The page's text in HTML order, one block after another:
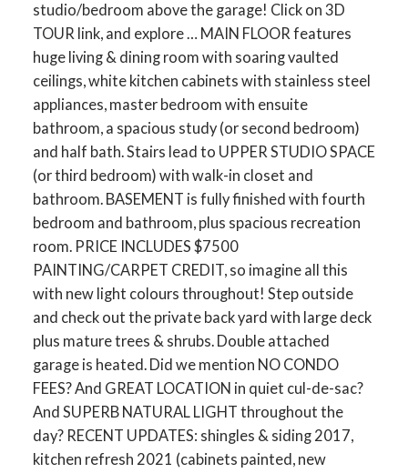
studio/bedroom above the garage! Click on 3D
TOUR link, and explore … MAIN FLOOR features
huge living & dining room with soaring vaulted
ceilings, white kitchen cabinets with stainless steel
appliances, master bedroom with ensuite
bathroom, a spacious study (or second bedroom)
and half bath. Stairs lead to UPPER STUDIO SPACE
(or third bedroom) with walk-in closet and
bathroom. BASEMENT is fully finished with fourth
bedroom and bathroom, plus spacious recreation
room. PRICE INCLUDES $7500
PAINTING/CARPET CREDIT, so imagine all this
with new light colours throughout! Step outside
and check out the private back yard with large deck
plus mature trees & shrubs. Double attached
garage is heated. Did we mention NO CONDO
FEES? And GREAT LOCATION in quiet cul-de-sac?
And SUPERB NATURAL LIGHT throughout the
day? RECENT UPDATES: shingles & siding 2017,
kitchen refresh 2021 (cabinets painted, new